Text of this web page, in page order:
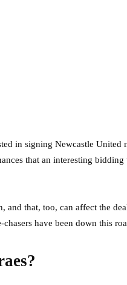
in signing Newcastle
that an interesting
that, too, can affect the
have been down this